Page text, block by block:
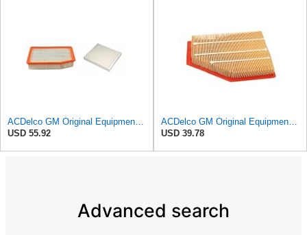
USD 55.92
USD 39.78
Advanced search